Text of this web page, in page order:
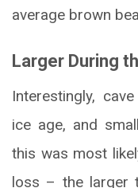
average brown
Larger During
Interestingly,
ice age, and
this was most
loss – the larger